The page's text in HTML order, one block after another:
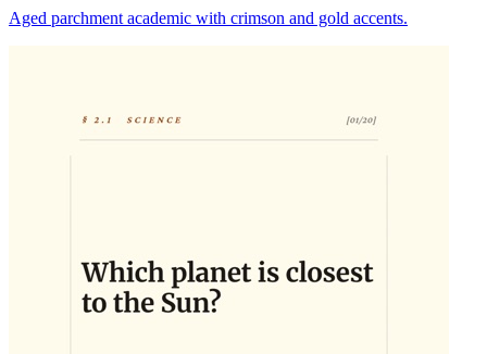
Aged parchment academic with crimson and gold accents.